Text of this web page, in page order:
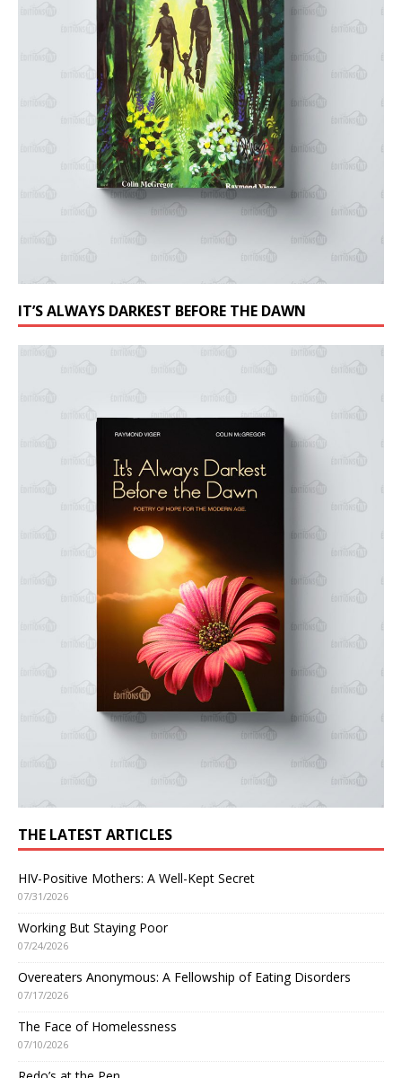
IT’S ALWAYS DARKEST BEFORE THE DAWN
THE LATEST ARTICLES
HIV-Positive Mothers: A Well-Kept Secret
07/31/2026
Working But Staying Poor
07/24/2026
Overeaters Anonymous: A Fellowship of Eating Disorders
07/17/2026
The Face of Homelessness
07/10/2026